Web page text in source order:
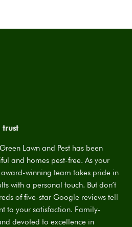
trust
Lawn and Pest has been
and homes pest-free. As your
winning team takes pride in
with a personal touch. But don’t
of five-star Google reviews tell
to your satisfaction. Family-
devoted to excellence in